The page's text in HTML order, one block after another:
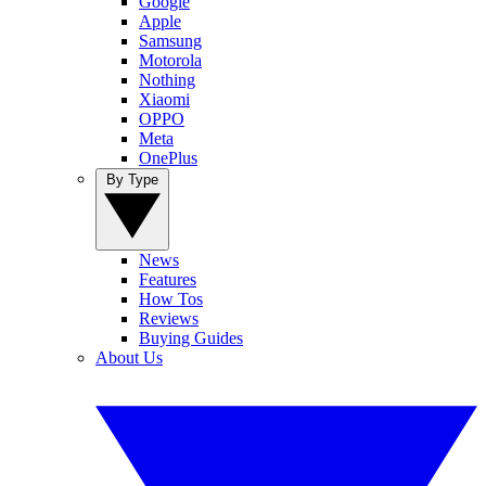
Apple
Samsung
Motorola
Nothing
Xiaomi
OPPO
Meta
OnePlus
News
Features
How Tos
Reviews
Buying Guides
About Us